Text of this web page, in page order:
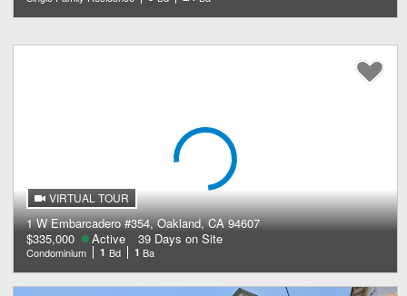
VIRTUAL TOUR
1 W Embarcadero #354, Oakland, CA 94607
$335,000
Active 39 Days on Site
Condominium 1 Bd 1 Ba